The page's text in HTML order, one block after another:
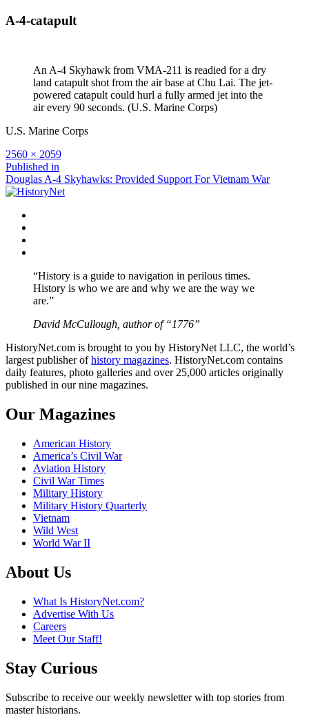
A-4-catapult
An A-4 Skyhawk from VMA-211 is readied for a dry
land catapult shot from the air base at Chu Lai. The jet-
powered catapult could hurl a fully armed jet into the
air every 90 seconds. (U.S. Marine Corps)
U.S. Marine Corps
Full
size
2560 × 2059
Post
navigation
Published in
Douglas A-4 Skyhawks: Provided Support For Vietnam War
“History is a guide to navigation in perilous times.
History is who we are and why we are the way we
are.”
David McCullough, author of “1776”
HistoryNet.com is brought to you by HistoryNet LLC, the world’s
largest publisher ofhistory magazines. HistoryNet.com contains
daily features, photo galleries and over 25,000 articles originally
published in our nine magazines.
Our Magazines
American History
America’s Civil War
Aviation History
Civil War Times
Military History
Military History Quarterly
Vietnam
Wild West
World War II
About Us
What Is HistoryNet.com?
Advertise With Us
Careers
Meet Our Staff!
Stay Curious
Subscribe to receive our weekly newsletter with top stories from
master historians.